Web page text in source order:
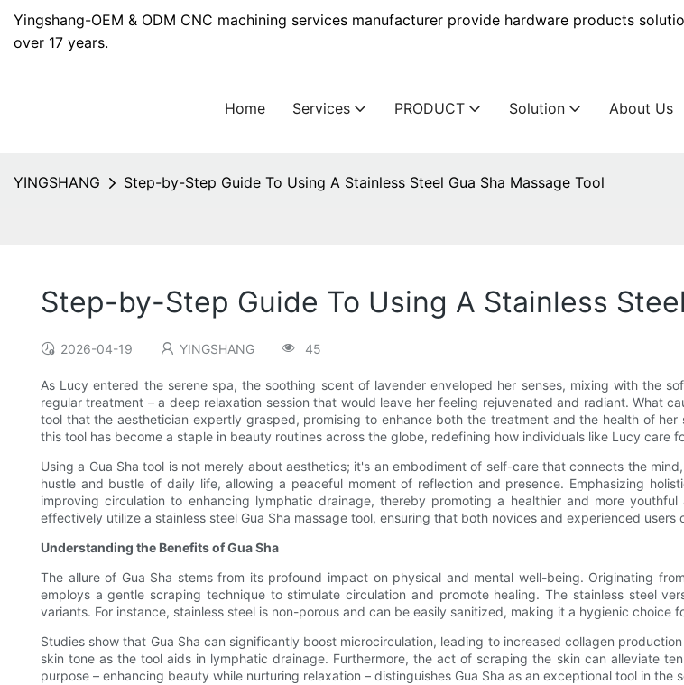
Yingshang-OEM & ODM CNC machining services manufacturer provide hardware products
over 17 years.
Home Services PRODUCT Solution About Us
YINGSHANG Step-by-Step Guide To Using A Stainless Steel Gua Sha Massage Tool
Step-by-Step Guide To Using A Stainless
2026-04-19 YINGSHANG 45
As Lucy entered the serene spa, the soothing scent of lavender enveloped her senses, mixing with the
regular treatment – a deep relaxation session that would leave her feeling rejuvenated and radiant. What
tool that the aesthetician expertly grasped, promising to enhance both the treatment and the health of
this tool has become a staple in beauty routines across the globe, redefining how individuals like Lucy care
Using a Gua Sha tool is not merely about aesthetics; it's an embodiment of self-care that connects the
hustle and bustle of daily life, allowing a peaceful moment of reflection and presence. Emphasizing
improving circulation to enhancing lymphatic drainage, thereby promoting a healthier and more
effectively utilize a stainless steel Gua Sha massage tool, ensuring that both novices and experienced
Understanding the Benefits of Gua Sha
The allure of Gua Sha stems from its profound impact on physical and mental well-being. Originating
employs a gentle scraping technique to stimulate circulation and promote healing. The stainless steel
variants. For instance, stainless steel is non-porous and can be easily sanitized, making it a hygienic choice
Studies show that Gua Sha can significantly boost microcirculation, leading to increased collagen
skin tone as the tool aids in lymphatic drainage. Furthermore, the act of scraping the skin can alleviate
purpose – enhancing beauty while nurturing relaxation – distinguishes Gua Sha as an exceptional tool in the